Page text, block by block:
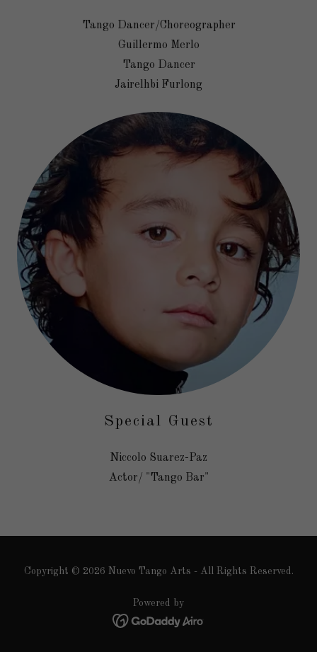
Tango Dancer/Choreographer
Guillermo Merlo
Tango Dancer
Jairelhbi Furlong
Special Guest
Niccolo Suarez-Paz
Actor/ "Tango Bar"
Copyright © 2026 Nuevo Tango Arts - All Rights Reserved.
Powered by